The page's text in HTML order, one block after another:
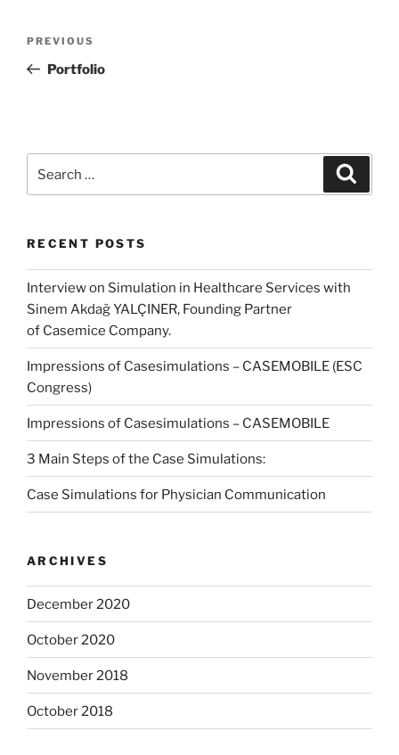
Previous
Post
PREVIOUS
Portfolio
for:
RECENT POSTS
Interview on Simulation in Healthcare Services with
Sinem Akdağ YALÇINER, Founding Partner
of Casemice Company.
Impressions of Casesimulations – CASEMOBILE (ESC
Congress)
Impressions of Casesimulations – CASEMOBILE
3 Main Steps of the Case Simulations:
Case Simulations for Physician Communication
ARCHIVES
December 2020
October 2020
November 2018
October 2018